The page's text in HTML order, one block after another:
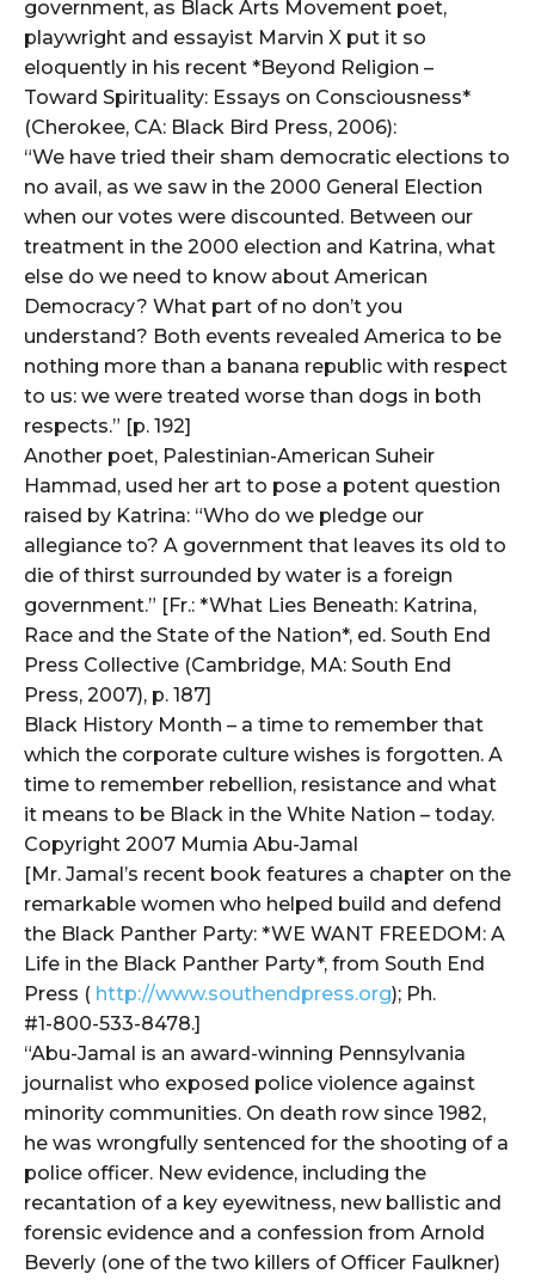
government, as Black Arts Movement poet,
playwright and essayist Marvin X put it so
eloquently in his recent *Beyond Religion –
Toward Spirituality: Essays on Consciousness*
(Cherokee, CA: Black Bird Press, 2006):
“We have tried their sham democratic elections to
no avail, as we saw in the 2000 General Election
when our votes were discounted. Between our
treatment in the 2000 election and Katrina, what
else do we need to know about American
Democracy? What part of no don’t you
understand? Both events revealed America to be
nothing more than a banana republic with respect
to us: we were treated worse than dogs in both
respects.” [p. 192]
Another poet, Palestinian-American Suheir
Hammad, used her art to pose a potent question
raised by Katrina: “Who do we pledge our
allegiance to? A government that leaves its old to
die of thirst surrounded by water is a foreign
government.” [Fr.: *What Lies Beneath: Katrina,
Race and the State of the Nation*, ed. South End
Press Collective (Cambridge, MA: South End
Press, 2007), p. 187]
Black History Month – a time to remember that
which the corporate culture wishes is forgotten. A
time to remember rebellion, resistance and what
it means to be Black in the White Nation – today.
Copyright 2007 Mumia Abu-Jamal
[Mr. Jamal’s recent book features a chapter on the
remarkable women who helped build and defend
the Black Panther Party: *WE WANT FREEDOM: A
Life in the Black Panther Party*, from South End
Press ( http://www.southendpress.org); Ph.
#1-800-533-8478.]
“Abu-Jamal is an award-winning Pennsylvania
journalist who exposed police violence against
minority communities. On death row since 1982,
he was wrongfully sentenced for the shooting of a
police officer. New evidence, including the
recantation of a key eyewitness, new ballistic and
forensic evidence and a confession from Arnold
Beverly (one of the two killers of Officer Faulkner)